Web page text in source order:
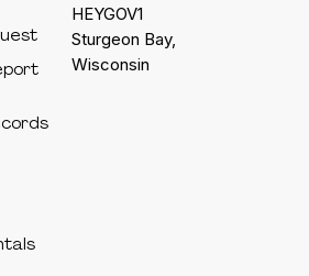
HEYGOV1
Sturgeon Bay,
Wisconsin